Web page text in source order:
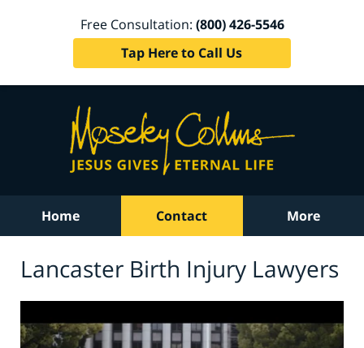
Free Consultation: (800) 426-5546
Tap Here to Call Us
Home Contact More
Lancaster Birth Injury Lawyers